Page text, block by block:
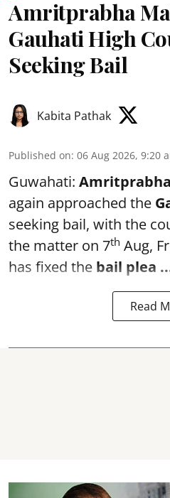
Amritprabha
Gauhati High
Seeking Bail
Kabita Pathak
Published on: 06 Aug 2026, 9:20
Guwahati:
again approached the
seeking bail, with the
the matter on 7th Aug,
has fixed the bail plea
Read